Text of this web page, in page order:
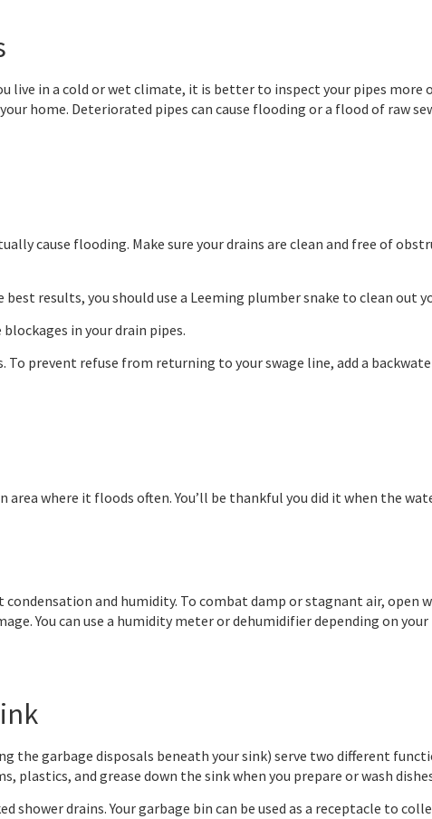
live in a cold or wet climate, it is better to inspect your pipes more
home. Deteriorated pipes can cause flooding or a flood of raw
cause flooding. Make sure your drains are clean and free of
results, you should use a Leeming plumber snake to clean out
blockages in your drain pipes.
prevent refuse from returning to your swage line, add a
where it floods often. You’ll be thankful you did it when the
and humidity. To combat damp or stagnant air, open
You can use a humidity meter or dehumidifier depending on
the garbage disposals beneath your sink) serve two different
and grease down the sink when you prepare or wash
shower drains. Your garbage bin can be used as a receptacle to